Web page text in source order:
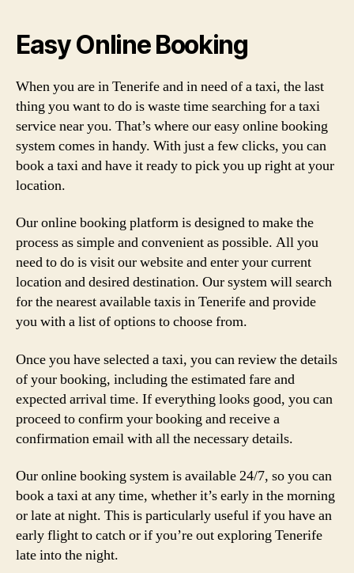
Easy Online Booking
When you are in Tenerife and in need of a taxi, the last
thing you want to do is waste time searching for a taxi
service near you. That’s where our easy online booking
system comes in handy. With just a few clicks, you can
book a taxi and have it ready to pick you up right at your
location.
Our online booking platform is designed to make the
process as simple and convenient as possible. All you
need to do is visit our website and enter your current
location and desired destination. Our system will search
for the nearest available taxis in Tenerife and provide
you with a list of options to choose from.
Once you have selected a taxi, you can review the details
of your booking, including the estimated fare and
expected arrival time. If everything looks good, you can
proceed to confirm your booking and receive a
confirmation email with all the necessary details.
Our online booking system is available 24/7, so you can
book a taxi at any time, whether it’s early in the morning
or late at night. This is particularly useful if you have an
early flight to catch or if you’re out exploring Tenerife
late into the night.